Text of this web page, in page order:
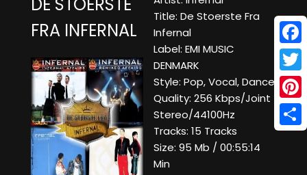
DE STOERSTE
FRA INFERNAL
Title: De Stoerste Fra
Infernal
Label: EMI MUSIC
DENMARK
Style: Pop, Vocal, Dance
Quality: 256 Kbps/Joint
Stereo/44100Hz
Tracks: 15 Tracks
Size: 95 Mb / 00:55:14
Min